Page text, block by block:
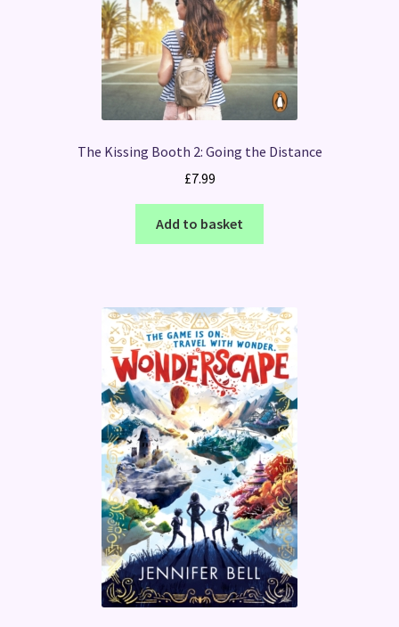
The Kissing Booth 2: Going the Distance
£7.99
Add to basket